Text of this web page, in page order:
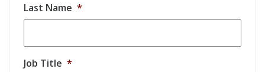
Last Name *
Job Title *